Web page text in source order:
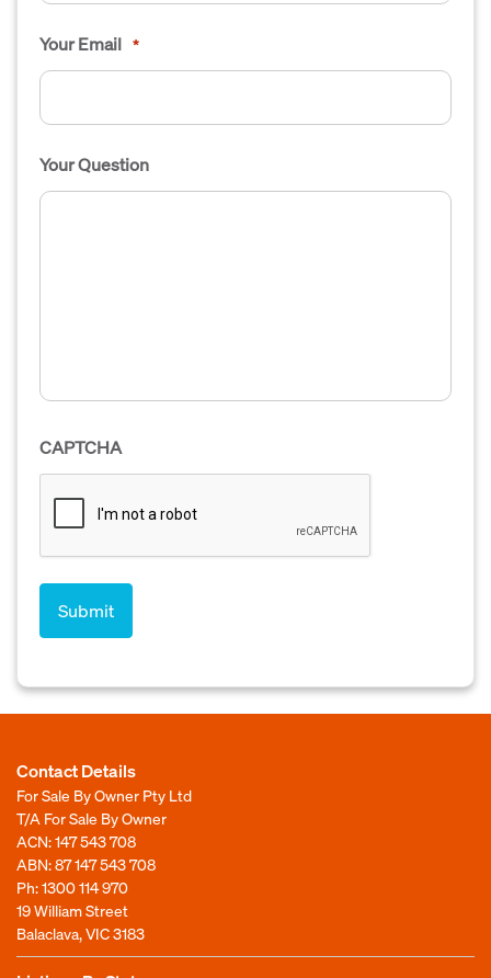
Your Email *
Your Question
CAPTCHA
Contact Details
For Sale By Owner Pty Ltd
T/A For Sale By Owner
ACN: 147 543 708
ABN: 87 147 543 708
Ph:1300 114 970
19 William Street
Balaclava, VIC 3183